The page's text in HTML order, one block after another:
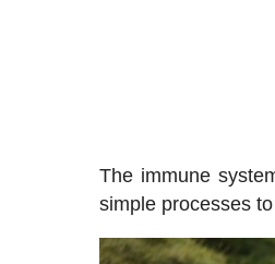
The immune
simple processes